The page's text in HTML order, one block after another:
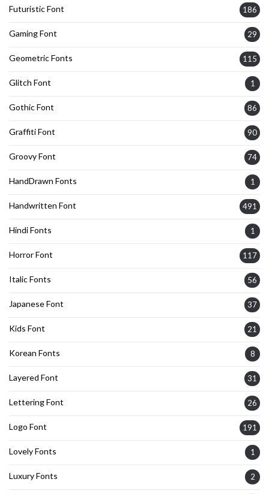
Futuristic Font 186
Gaming Font 29
Geometric Fonts 115
Glitch Font 1
Gothic Font 86
Graffiti Font 90
Groovy Font 74
HandDrawn Fonts 1
Handwritten Font 491
Hindi Fonts 1
Horror Font 117
Italic Fonts 56
Japanese Font 37
Kids Font 21
Korean Fonts 8
Layered Font 31
Lettering Font 26
Logo Font 191
Lovely Fonts 1
Luxury Fonts 2